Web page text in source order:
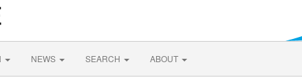
NEWS SEARCH ABOUT